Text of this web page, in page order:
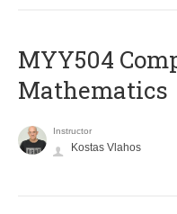
MYY504
Mathematics
Instructor
Kostas Vlahos